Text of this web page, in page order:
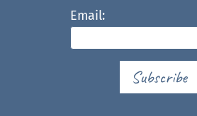
Email:
Subscribe